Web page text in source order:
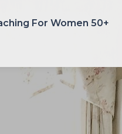
For Women 50+